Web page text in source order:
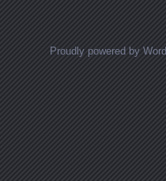
Proudly powered by